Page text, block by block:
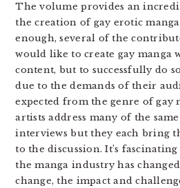
The volume provides an
the creation of gay erotic
enough, several of the
would like to create gay manga
content, but to successfully do
due to the demands of their
expected from the genre of gay
artists address many of the
interviews but they each bring
to the discussion. It’s
the manga industry has
change, the impact and